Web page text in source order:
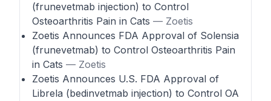
(frunevetmab injection) to Control
Osteoarthritis Pain in Cats — Zoetis
Zoetis Announces FDA Approval of Solensia
(frunevetmab) to Control Osteoarthritis Pain
in Cats — Zoetis
Zoetis Announces U.S. FDA Approval of
Librela (bedinvetmab injection) to Control OA